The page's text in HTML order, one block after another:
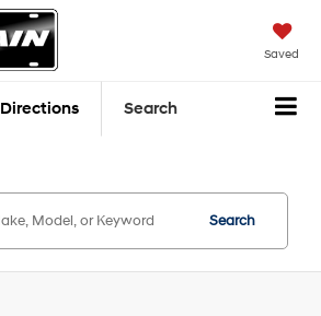
Saved
Directions Search
Search